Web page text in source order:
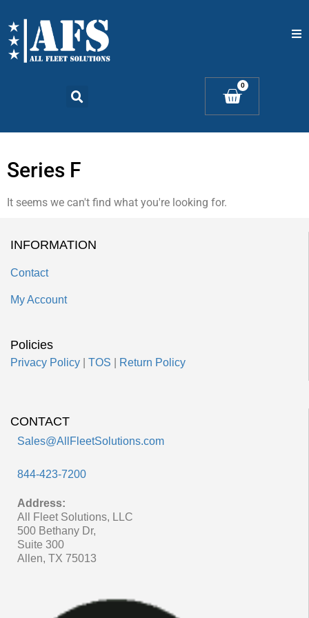
Catalogs
0
Series F
It seems we can't find what you're looking for.
INFORMATION
Contact
My Account
Policies
Privacy Policy TOS Return Policy
CONTACT
Sales@AllFleetSolutions.com
844-423-7200
Address:
All Fleet Solutions, LLC
500 Bethany Dr,
Suite 300
Allen, TX 75013